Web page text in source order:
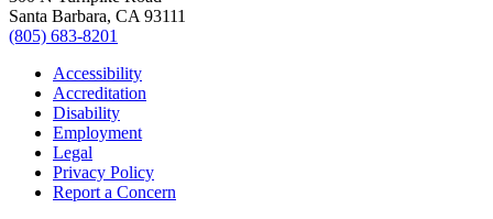
Santa Barbara, CA 93111
(805) 683-8201
Accessibility
Accreditation
Disability
Employment
Legal
Privacy Policy
Report a Concern